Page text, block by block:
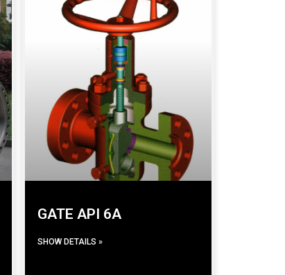
GATE API 6A
SHOW DETAILS »